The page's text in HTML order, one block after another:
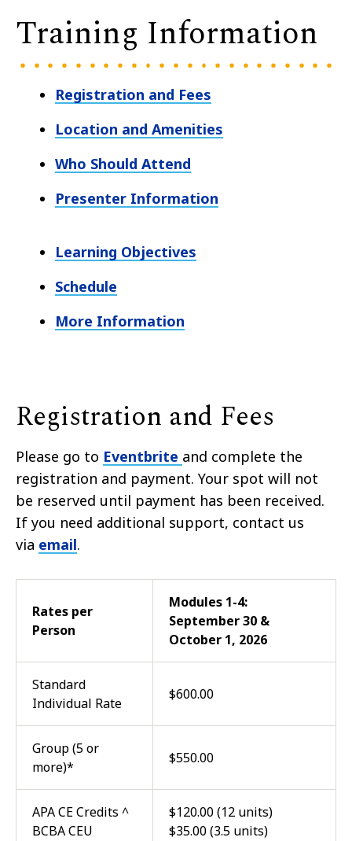
Training Information
Registration and Fees
Location and Amenities
Who Should Attend
Presenter Information
Learning Objectives
Schedule
More Information
Registration and Fees
Please go to Eventbrite and complete the
registration and payment. Your spot will not
be reserved until payment has been received.
If you need additional support, contact us
via email.
Rates per
Person
Modules 1-4:
September 30 &
October 1, 2026
Standard
Individual Rate
$600.00
Group (5 or
more)*
$550.00
APA CE Credits ^
BCBA CEU
$120.00 (12 units)
$35.00 (3.5 units)